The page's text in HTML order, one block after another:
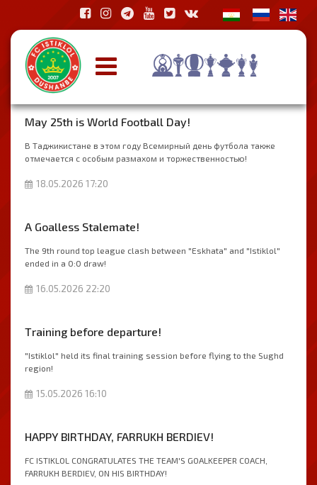
May 25th is World Football Day!
В Таджикистане в этом году Всемирный день футбола также
отмечается с особым размахом и торжественностью!
18.05.2026 17:20
A Goalless Stalemate!
The 9th round top league clash between "Eskhata" and "Istiklol"
ended in a 0:0 draw!
16.05.2026 22:20
Тraining before departure!
"Istiklol" held its final training session before flying to the Sughd
region!
15.05.2026 16:10
HAPPY BIRTHDAY, FARRUKH BERDIEV!
FC ISTIKLOL CONGRATULATES THE TEAM'S GOALKEEPER COACH,
FARRUKH BERDIEV, ON HIS BIRTHDAY!